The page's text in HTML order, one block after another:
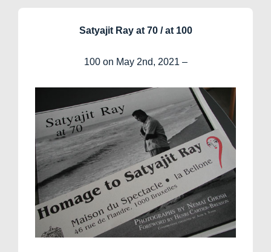
Satyajit Ray at 70 / at 100
100 on May 2nd, 2021 –